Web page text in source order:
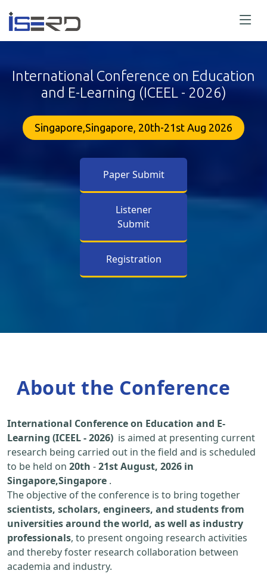
International Conference on Education
and E-Learning (ICEEL - 2026)
Singapore,Singapore, 20th-21st Aug 2026
Paper Submit
Listener
Submit
Registration
About the Conference
International Conference on Education and E-
Learning (ICEEL - 2026) is aimed at presenting current
research being carried out in the field and is scheduled
to be held on 20th -21st August, 2026 in
Singapore,Singapore .
The objective of the conference is to bring together
scientists, scholars, engineers, and students from
universities around the world, as well as industry
professionals, to present ongoing research activities
and thereby foster research collaboration between
academia and industry.